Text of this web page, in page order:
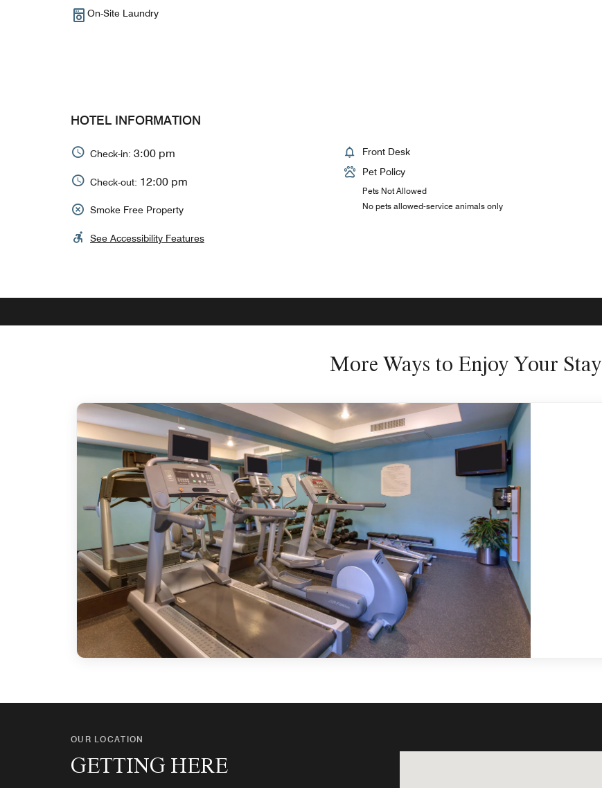
On-Site Laundry
HOTEL INFORMATION
Check-in: 3:00 pm
Check-out: 12:00 pm
Smoke Free Property
See Accessibility Features
Front Desk
Pet Policy
Pets Not Allowed
No pets allowed-service animals only
More Ways to Enjoy Your Stay
OUR LOCATION
GETTING HERE